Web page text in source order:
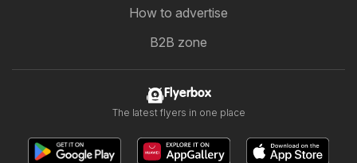
How to advertise
B2B zone
Flyerbox
The latest flyers in one place